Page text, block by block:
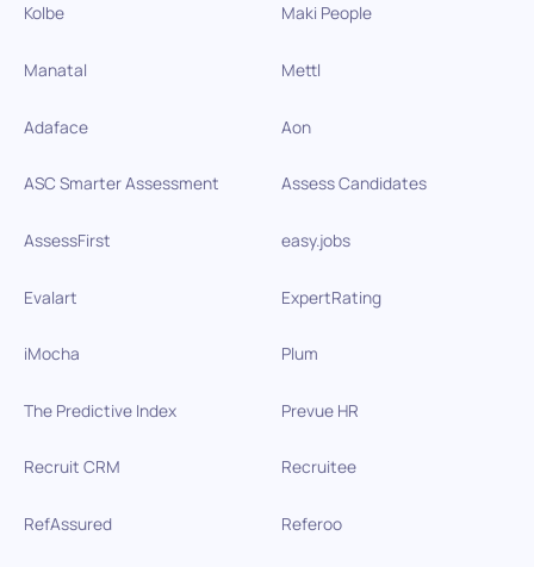
Kolbe Maki People
Manatal Mettl
Adaface Aon
ASC Smarter Assessment Assess Candidates
AssessFirst easy.jobs
Evalart ExpertRating
iMocha Plum
The Predictive Index Prevue HR
Recruit CRM Recruitee
RefAssured Referoo